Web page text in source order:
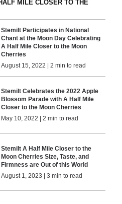
MILE CLOSER TO THE
Stemilt Participates in National
Chant at the Moon Day Celebrating
A Half Mile Closer to the Moon
Cherries
August 15, 2022 | 2 min to read
Stemilt Celebrates the 2022 Apple
Blossom Parade with A Half Mile
Closer to the Moon Cherries
May 10, 2022 | 2 min to read
Stemilt A Half Mile Closer to the
Moon Cherries Size, Taste, and
Firmness are Out of this World
August 1, 2023 | 3 min to read